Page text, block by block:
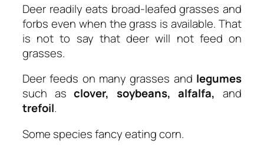
Deer readily eats broad-leafed grasses and
forbs even when the grass is available. That
is not to say that deer will not feed on
grasses.
Deer feeds on many grasses and legumes
such asclover, soybeans, alfalfa, and
trefoil.
Some species fancy eating corn.